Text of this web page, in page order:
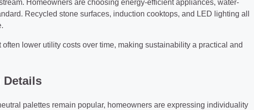
Homeowners are choosing energy-efficient appliances, water-
Recycled stone surfaces, induction cooktops, and LED lighting all
lower utility costs over time, making sustainability a practical and
Details
palettes remain popular, homeowners are expressing individuality